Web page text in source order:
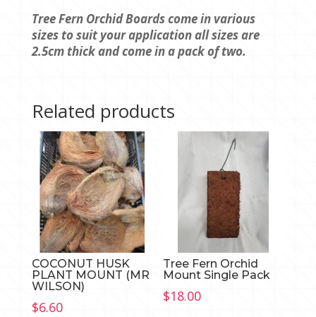
Tree Fern Orchid Boards come in various
sizes to suit your application all sizes are
2.5cm thick and come in a pack of two.
Related products
COCONUT HUSK
PLANT MOUNT (MR
WILSON)
$6.60
Tree Fern Orchid
Mount Single Pack
$18.00